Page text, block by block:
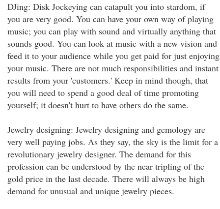
DJing: Disk Jockeying can catapult you into stardom, if
you are very good. You can have your own way of playing
music; you can play with sound and virtually anything that
sounds good. You can look at music with a new vision and
feed it to your audience while you get paid for just enjoying
your music. There are not much responsibilities and instant
results from your 'customers.' Keep in mind though, that
you will need to spend a good deal of time promoting
yourself; it doesn't hurt to have others do the same.
Jewelry designing: Jewelry designing and gemology are
very well paying jobs. As they say, the sky is the limit for a
revolutionary jewelry designer. The demand for this
profession can be understood by the near tripling of the
gold price in the last decade. There will always be high
demand for unusual and unique jewelry pieces.